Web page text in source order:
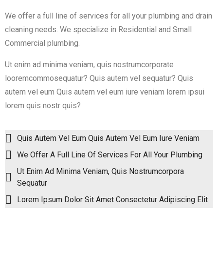
We offer a full line of services for all your plumbing and drain
cleaning needs. We specialize in Residential and Small
Commercial plumbing.
Ut enim ad minima veniam, quis nostrumcorporate
looremcommosequatur? Quis autem vel sequatur? Quis
autem vel eum Quis autem vel eum iure veniam lorem ipsui
lorem quis nostr quis?
Quis Autem Vel Eum Quis Autem Vel Eum Iure Veniam
We Offer A Full Line Of Services For All Your Plumbing
Ut Enim Ad Minima Veniam, Quis Nostrumcorpora
Sequatur
Lorem Ipsum Dolor Sit Amet Consectetur Adipiscing Elit